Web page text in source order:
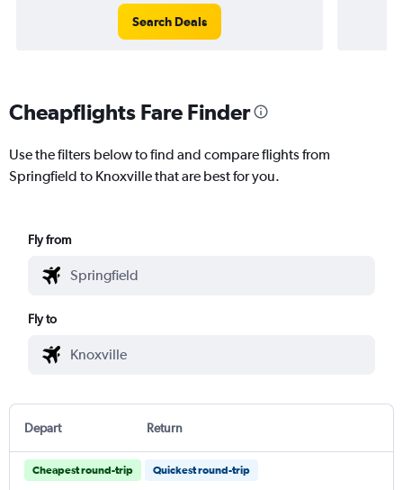
Search Deals
Cheapflights Fare Finder
Use the filters below to find and compare flights from
Springfield to Knoxville that are best for you.
Fly from
Fly to
Depart Return
Cheapest round-trip Quickest round-trip